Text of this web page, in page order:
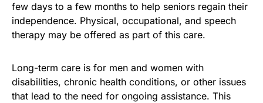
few days to a few months to help seniors regain their
independence. Physical, occupational, and speech
therapy may be offered as part of this care.
Long-term care is for men and women with
disabilities, chronic health conditions, or other issues
that lead to the need for ongoing assistance. This